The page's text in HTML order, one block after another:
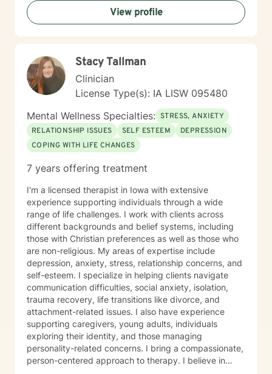
View profile
Stacy Tallman
Clinician
License Type(s): IA LISW 095480
Mental Wellness Specialties: STRESS, ANXIETY
RELATIONSHIP ISSUES
SELF ESTEEM
DEPRESSION
COPING WITH LIFE CHANGES
7 years offering treatment
I'm a licensed therapist in Iowa with extensive
experience supporting individuals through a wide
range of life challenges. I work with clients across
different backgrounds and belief systems, including
those with Christian preferences as well as those who
are non-religious. My areas of expertise include
depression, anxiety, stress, relationship concerns, and
self-esteem. I specialize in helping clients navigate
communication difficulties, social anxiety, isolation,
trauma recovery, life transitions like divorce, and
attachment-related issues. I also have experience
supporting caregivers, young adults, individuals
exploring their identity, and those managing
personality-related concerns. I bring a compassionate,
person-centered approach to therapy. I believe in